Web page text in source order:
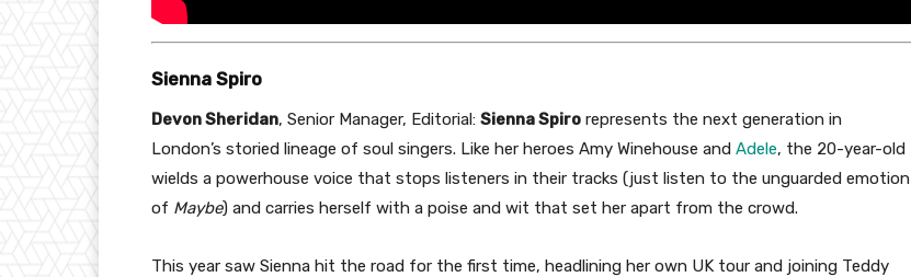
Sienna Spiro
Devon Sheridan, Senior Manager, Editorial: Sienna Spiro represents the next generation in
London’s storied lineage of soul singers. Like her heroes Amy Winehouse and Adele, the 20-year-old
wields a powerhouse voice that stops listeners in their tracks (just listen to the unguarded emotion
of Maybe) and carries herself with a poise and wit that set her apart from the crowd.
This year saw Sienna hit the road for the first time, headlining her own UK tour and joining Teddy